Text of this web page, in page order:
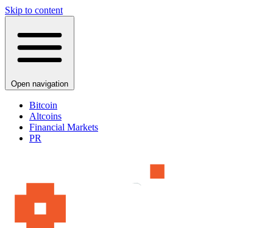
Skip to content
Open navigation
Bitcoin
Altcoins
Financial Markets
PR